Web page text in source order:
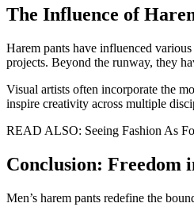
The Influence of
Harem pants have influenced
projects. Beyond the runway, they
Visual artists often incorporate the
inspire creativity across multiple
READ ALSO: Seeing Fashion As
Conclusion: Freedom
Men’s harem pants redefine the